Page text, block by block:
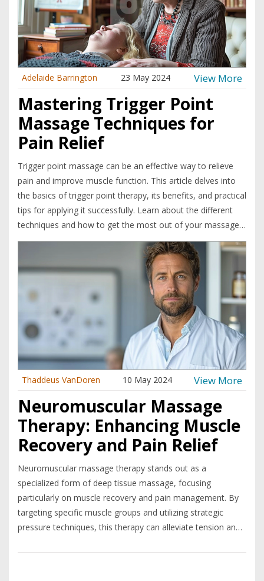
Adelaide Barrington 23 May 2024 View More
Mastering Trigger Point
Massage Techniques for
Pain Relief
Trigger point massage can be an effective way to relieve
pain and improve muscle function. This article delves into
the basics of trigger point therapy, its benefits, and practical
tips for applying it successfully. Learn about the different
techniques and how to get the most out of your massage
sessions.
Thaddeus VanDoren 10 May 2024 View More
Neuromuscular Massage
Therapy: Enhancing Muscle
Recovery and Pain Relief
Neuromuscular massage therapy stands out as a
specialized form of deep tissue massage, focusing
particularly on muscle recovery and pain management. By
targeting specific muscle groups and utilizing strategic
pressure techniques, this therapy can alleviate tension and